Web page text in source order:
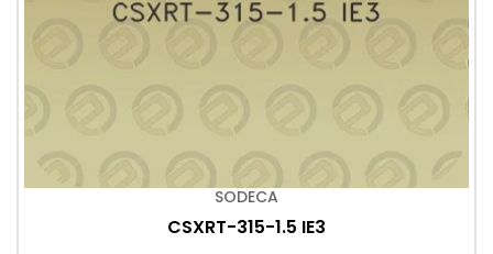
SODECA
CSXRT-315-1.5 IE3